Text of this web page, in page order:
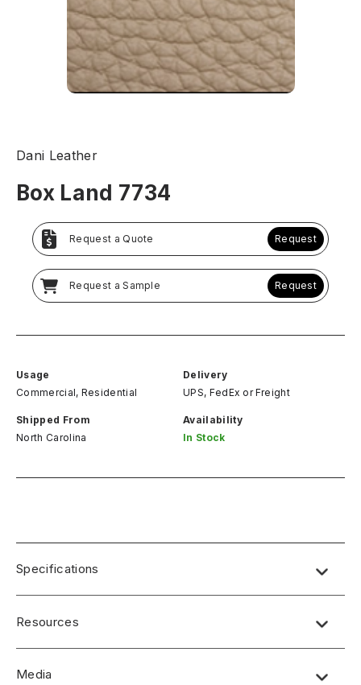
Dani Leather
Box Land 7734
Request a Quote Request
Request a Sample Request
Usage
Commercial, Residential
Delivery
UPS, FedEx or Freight
Shipped From
North Carolina
Availability
In Stock
Specifications
Resources
Media